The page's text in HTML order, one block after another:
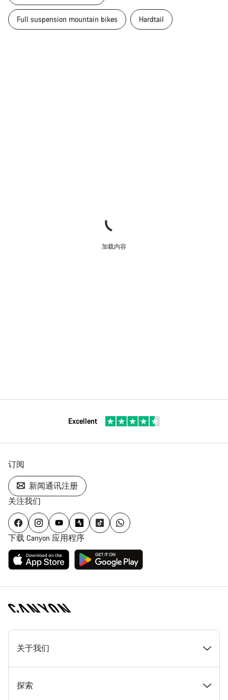
Full suspension mountain bikes Hardtail
加载内容
Excellent
订阅
新闻通讯注册
关注我们
下载 Canyon 应用程序
[footer.linksList.title]
关于我们
奖项
探索